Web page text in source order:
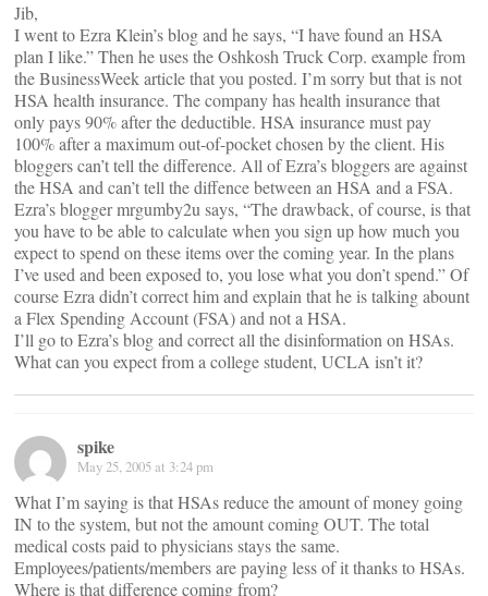
Jib,
I went to Ezra Klein’s blog and he says, “I have found an HSA
plan I like.” Then he uses the Oshkosh Truck Corp. example from
the BusinessWeek article that you posted. I’m sorry but that is not
HSA health insurance. The company has health insurance that
only pays 90% after the deductible. HSA insurance must pay
100% after a maximum out-of-pocket chosen by the client. His
bloggers can’t tell the difference. All of Ezra’s bloggers are against
the HSA and can’t tell the diffence between an HSA and a FSA.
Ezra’s blogger mrgumby2u says, “The drawback, of course, is that
you have to be able to calculate when you sign up how much you
expect to spend on these items over the coming year. In the plans
I’ve used and been exposed to, you lose what you don’t spend.” Of
course Ezra didn’t correct him and explain that he is talking abount
a Flex Spending Account (FSA) and not a HSA.
I’ll go to Ezra’s blog and correct all the disinformation on HSAs.
What can you expect from a college student, UCLA isn’t it?
spike
May 25, 2005 at 3:24 pm
What I’m saying is that HSAs reduce the amount of money going
IN to the system, but not the amount coming OUT. The total
medical costs paid to physicians stays the same.
Employees/patients/members are paying less of it thanks to HSAs.
Where is that difference coming from?